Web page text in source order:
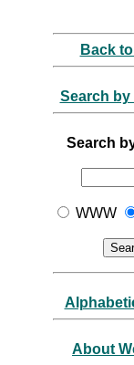
Back
Search by
Search
WWW
About